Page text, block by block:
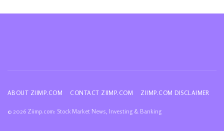
ABOUT ZIIMP.COM CONTACT ZIIMP.COM ZIIMP.COM DISCLAIMER
© 2026 Ziimp.com: Stock Market News, Investing & Banking